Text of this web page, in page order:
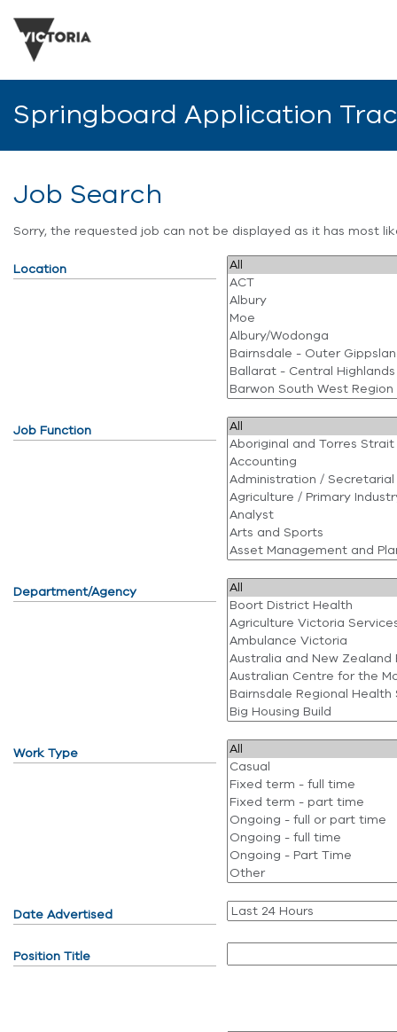
Springboard Application
Job Search
Sorry, the requested job can not be displayed as it has most
Location
Job Function
Department/Agency
Work Type
Date Advertised
Position Title